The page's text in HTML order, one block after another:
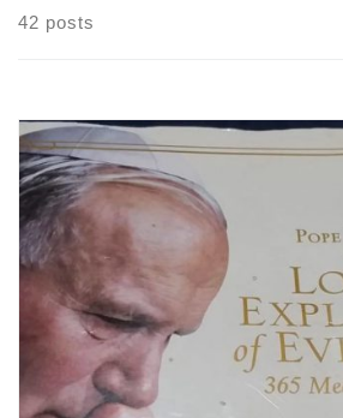
42 posts